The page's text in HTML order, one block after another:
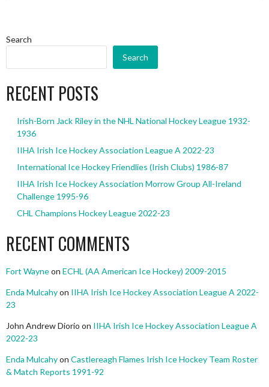
Search
Search
RECENT POSTS
Irish-Born Jack Riley in the NHL National Hockey League 1932-
1936
IIHA Irish Ice Hockey Association League A 2022-23
International Ice Hockey Friendlies (Irish Clubs) 1986-87
IIHA Irish Ice Hockey Association Morrow Group All-Ireland
Challenge 1995-96
CHL Champions Hockey League 2022-23
RECENT COMMENTS
Fort Wayneon ECHL (AA American Ice Hockey) 2009-2015
Enda Mulcahyon IIHA Irish Ice Hockey Association League A 2022-
23
John Andrew Diorio on IIHA Irish Ice Hockey Association League A
2022-23
Enda Mulcahyon Castlereagh Flames Irish Ice Hockey Team Roster
& Match Reports 1991-92